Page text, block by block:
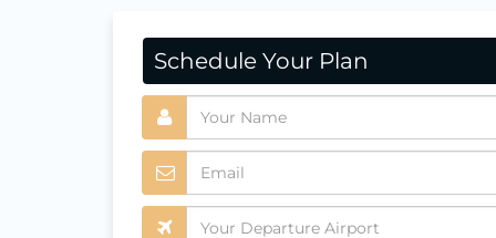
Schedule Your Plan